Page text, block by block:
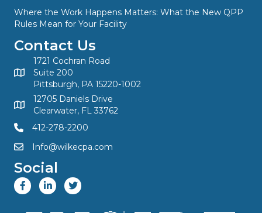
Where the Work Happens Matters: What the New QPP
Rules Mean for Your Facility
Contact Us
1721 Cochran Road
Suite 200
Pittsburgh, PA 15220-1002
12705 Daniels Drive
Clearwater, FL 33762
412-278-2200
Info@wilkecpa.com
Social